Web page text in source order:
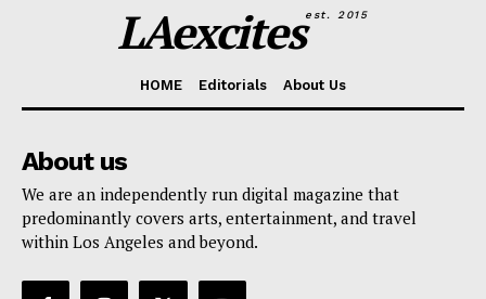
LAexcitesest. 2015
HOME Editorials About Us
About us
We are an independently run digital magazine that
predominantly covers arts, entertainment, and travel
within Los Angeles and beyond.